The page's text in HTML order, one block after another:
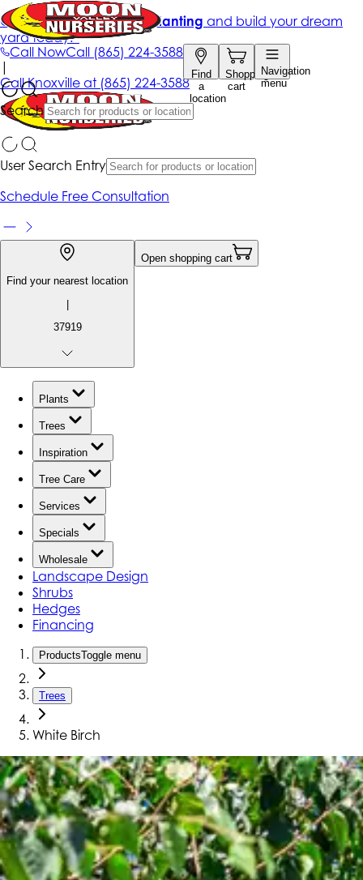
Call NowCall (865) 224-3588
Find
a
location
Shopping
cart
Navigation
menu
Search
Get up to 50% Off + free planting and build your dream
yard today!*
|
CallKnoxville at (865) 224-3588
User Search Entry
Schedule Free Consultation
Find your nearest location
|
37919
Open shopping cart
Plants
Trees
Inspiration
Tree Care
Services
Specials
Wholesale
Landscape Design
Shrubs
Hedges
Financing
ProductsToggle menu
Trees
White Birch